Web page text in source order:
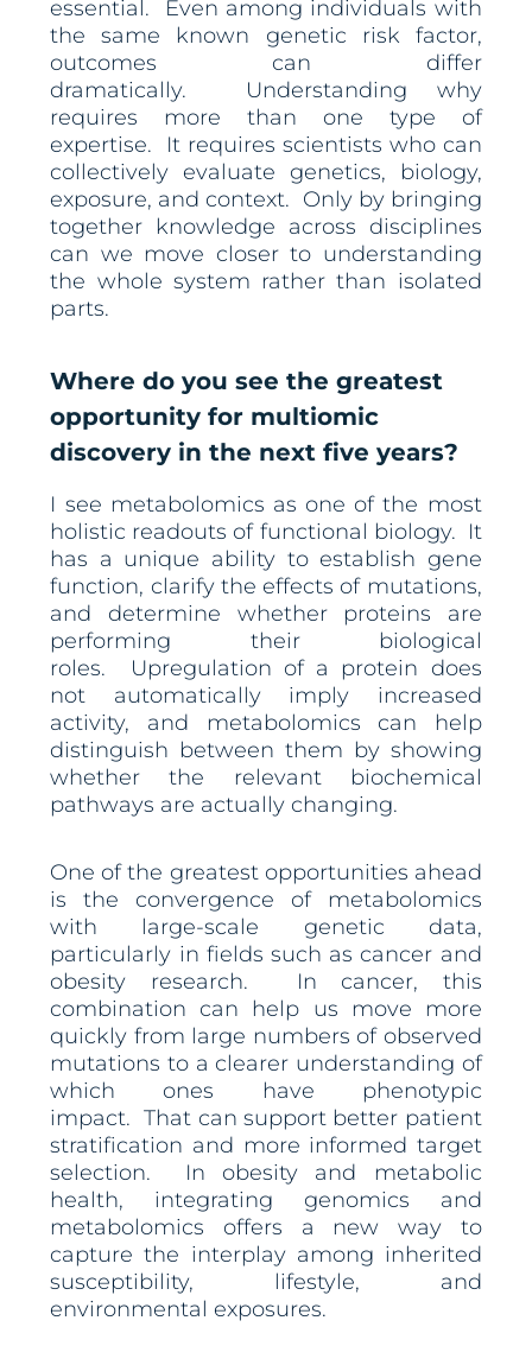
essential. Even among individuals with
the same known genetic risk factor,
outcomes can differ
dramatically. Understanding why
requires more than one type of
expertise. It requires scientists who can
collectively evaluate genetics, biology,
exposure, and context. Only by bringing
together knowledge across disciplines
can we move closer to understanding
the whole system rather than isolated
parts.
Where do you see the greatest
opportunity for multiomic
discovery in the next five years?
I see metabolomics as one of the most
holistic readouts of functional biology. It
has a unique ability to establish gene
function, clarify the effects of mutations,
and determine whether proteins are
performing their biological
roles. Upregulation of a protein does
not automatically imply increased
activity, and metabolomics can help
distinguish between them by showing
whether the relevant biochemical
pathways are actually changing.
One of the greatest opportunities ahead
is the convergence of metabolomics
with large-scale genetic data,
particularly in fields such as cancer and
obesity research. In cancer, this
combination can help us move more
quickly from large numbers of observed
mutations to a clearer understanding of
which ones have phenotypic
impact. That can support better patient
stratification and more informed target
selection. In obesity and metabolic
health, integrating genomics and
metabolomics offers a new way to
capture the interplay among inherited
susceptibility, lifestyle, and
environmental exposures.